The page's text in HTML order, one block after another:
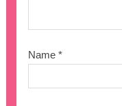
Name*